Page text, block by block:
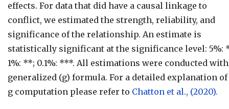
effects. For data that did have a causal linkage to
conflict, we estimated the strength, reliability, and
significance of the relationship. An estimate is
statistically significant at the significance level: 5%:
1%: **; 0.1%: ***. All estimations were conducted with
generalized (g) formula. For a detailed explanation of
g computation please refer to Chatton et al., (2020).